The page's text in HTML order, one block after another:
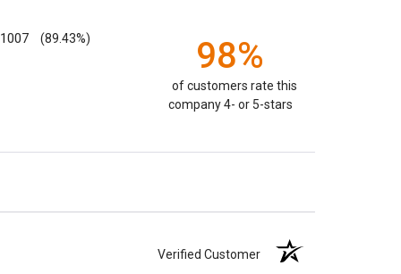
1007 (89.43%) 98%
of customers rate this
company 4- or 5-stars
Verified Customer